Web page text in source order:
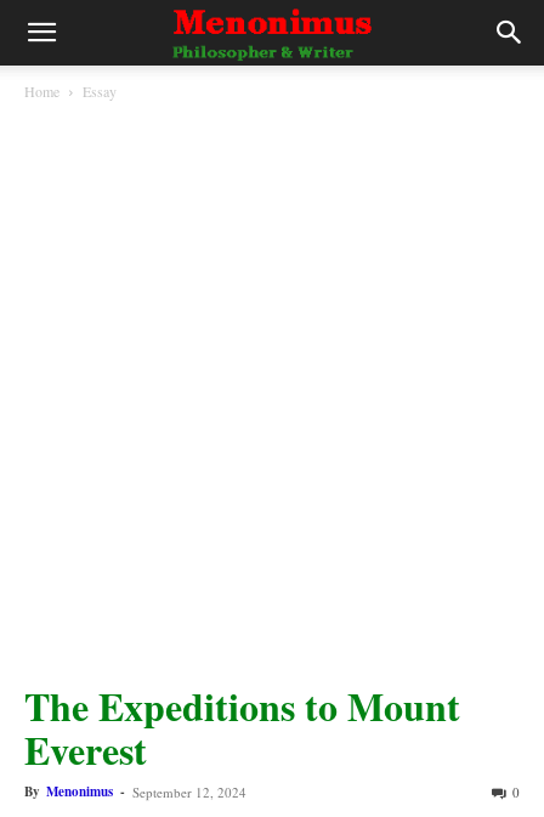
Home Essay
The Expeditions to Mount
Everest
By Menonimus - September 12, 2024 0